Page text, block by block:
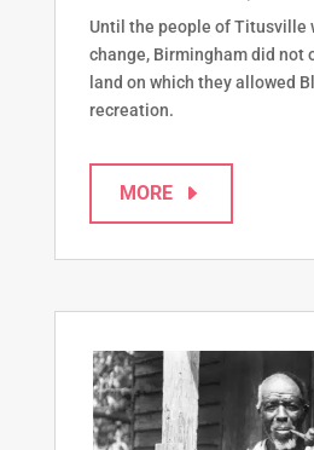
Until the people of Titusville
change, Birmingham did not
land on which they allowed
recreation.
MORE